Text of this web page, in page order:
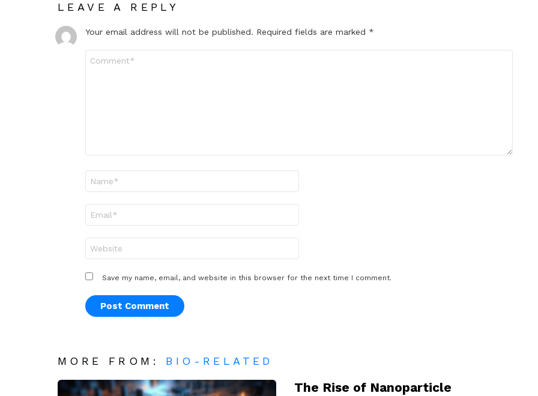
LEAVE A REPLY
Your email address will not be published. Required fields are marked *
Save my name, email, and website in this browser for the next time I comment.
MORE FROM: BIO-RELATED
The Rise of Nanoparticle